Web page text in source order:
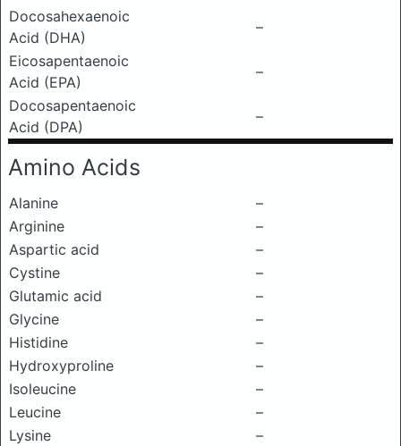
Docosahexaenoic
Acid (DHA)
–
Eicosapentaenoic
Acid (EPA)
–
Docosapentaenoic
Acid (DPA)
–
Amino Acids
Alanine
–
Arginine
–
Aspartic acid
–
Cystine
–
Glutamic acid
–
Glycine
–
Histidine
–
Hydroxyproline
–
Isoleucine
–
Leucine
–
Lysine
–